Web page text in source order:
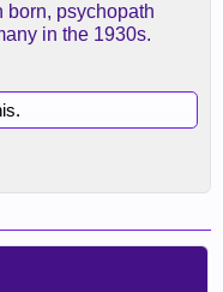
born, psychopath
in the 1930s.